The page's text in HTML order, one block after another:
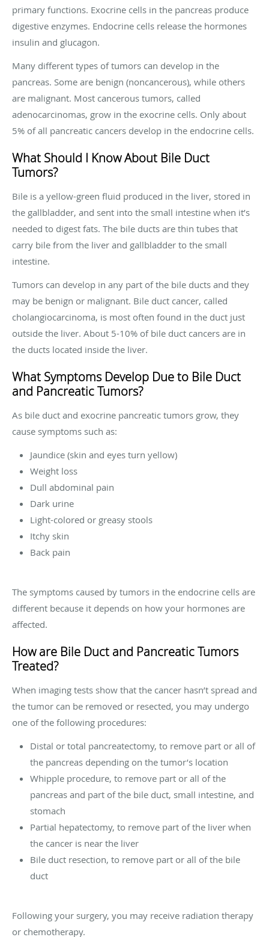
primary functions. Exocrine cells in the pancreas produce
digestive enzymes. Endocrine cells release the hormones
insulin and glucagon.
Many different types of tumors can develop in the
pancreas. Some are benign (noncancerous), while others
are malignant. Most cancerous tumors, called
adenocarcinomas, grow in the exocrine cells. Only about
5% of all pancreatic cancers develop in the endocrine cells.
What Should I Know About Bile Duct
Tumors?
Bile is a yellow-green fluid produced in the liver, stored in
the gallbladder, and sent into the small intestine when it’s
needed to digest fats. The bile ducts are thin tubes that
carry bile from the liver and gallbladder to the small
intestine.
Tumors can develop in any part of the bile ducts and they
may be benign or malignant. Bile duct cancer, called
cholangiocarcinoma, is most often found in the duct just
outside the liver. About 5-10% of bile duct cancers are in
the ducts located inside the liver.
What Symptoms Develop Due to Bile Duct
and Pancreatic Tumors?
As bile duct and exocrine pancreatic tumors grow, they
cause symptoms such as:
Jaundice (skin and eyes turn yellow)
Weight loss
Dull abdominal pain
Dark urine
Light-colored or greasy stools
Itchy skin
Back pain
The symptoms caused by tumors in the endocrine cells are
different because it depends on how your hormones are
affected.
How are Bile Duct and Pancreatic Tumors
Treated?
When imaging tests show that the cancer hasn’t spread and
the tumor can be removed or resected, you may undergo
one of the following procedures:
Distal or total pancreatectomy, to remove part or all of
the pancreas depending on the tumor’s location
Whipple procedure, to remove part or all of the
pancreas and part of the bile duct, small intestine, and
stomach
Partial hepatectomy, to remove part of the liver when
the cancer is near the liver
Bile duct resection, to remove part or all of the bile
duct
Following your surgery, you may receive radiation therapy
or chemotherapy.